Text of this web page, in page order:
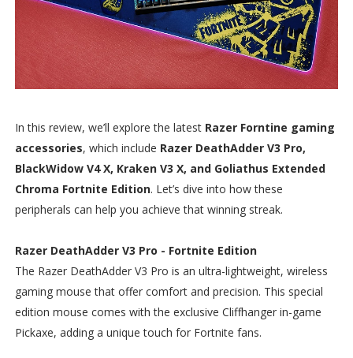
In this review, we’ll explore the latest Razer Forntine gaming
accessories, which include Razer DeathAdder V3 Pro,
BlackWidow V4 X, Kraken V3 X, and Goliathus Extended
Chroma Fortnite Edition. Let’s dive into how these
peripherals can help you achieve that winning streak.
Razer DeathAdder V3 Pro - Fortnite Edition
The Razer DeathAdder V3 Pro is an ultra-lightweight, wireless
gaming mouse that offer comfort and precision. This special
edition mouse comes with the exclusive Cliffhanger in-game
Pickaxe, adding a unique touch for Fortnite fans.